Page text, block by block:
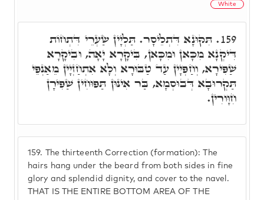
White
159.
The thirteenth Correction (formation): The
hairs hang under the beard from both sides in fine
glory and splendid dignity, and cover to the navel.
THAT IS THE ENTIRE BOTTOM AREA OF THE
159. תִּקּוּנָא דִּתְלֵיסָר. תַּלְיָין שַׂעְרֵי דִּתְחוֹת
דִּיקְנָא מִכָּאן וּמִכָּאן, בִּיקָרָא יָאָה, וּבִיקָרָא
שַׁפִּירָא, וְחַפְּיָין עַד טַבּוּרָא וְלָא אִתְחַזְיָין מֵאַנְפֵּי
תַּקְרוּבָא דְּבוּסְמָא, בַּר אִינּוּן תַּפּוּחִין שַׁפִּירָן
חִוָּורִין.